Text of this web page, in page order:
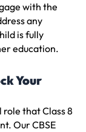
with the
any
is fully
education.
Your
that Class 8
Our CBSE